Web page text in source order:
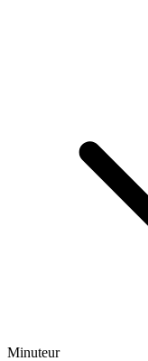
Minuteur